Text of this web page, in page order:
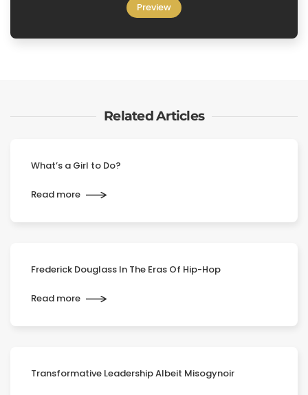
Preview
Related Articles
What’s a Girl to Do?
Read more
Frederick Douglass In The Eras Of Hip-Hop
Read more
Transformative Leadership Albeit Misogynoir